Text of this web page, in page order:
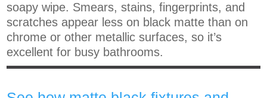
soapy wipe. Smears, stains, fingerprints, and
scratches appear less on black matte than on
chrome or other metallic surfaces, so it’s
excellent for busy bathrooms.